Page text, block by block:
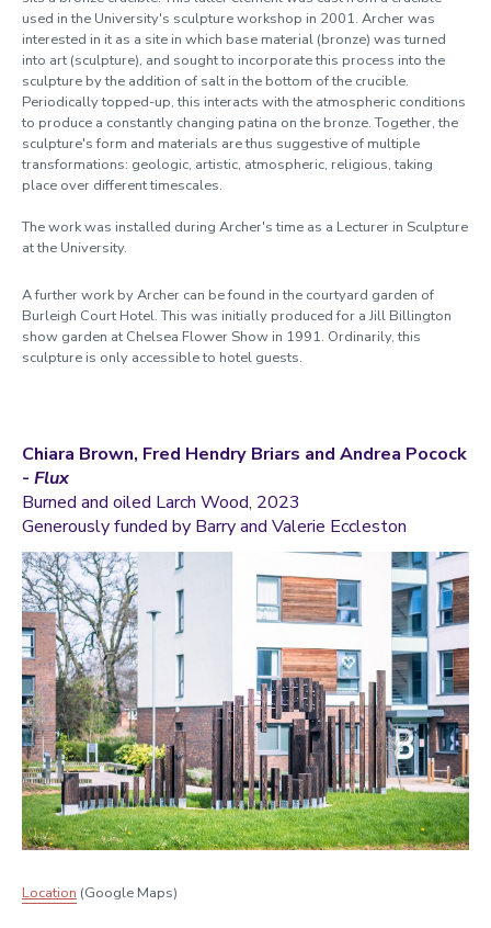
used in the University's sculpture workshop in 2001. Archer was
interested in it as a site in which base material (bronze) was turned
into art (sculpture), and sought to incorporate this process into the
sculpture by the addition of salt in the bottom of the crucible.
Periodically topped-up, this interacts with the atmospheric conditions
to produce a constantly changing patina on the bronze. Together, the
sculpture's form and materials are thus suggestive of multiple
transformations: geologic, artistic, atmospheric, religious, taking
place over different timescales.
The work was installed during Archer's time as a Lecturer in Sculpture
at the University.
A further work by Archer can be found in the courtyard garden of
Burleigh Court Hotel. This was initially produced for a Jill Billington
show garden at Chelsea Flower Show in 1991. Ordinarily, this
sculpture is only accessible to hotel guests.
Chiara Brown, Fred Hendry Briars and Andrea Pocock
- Flux
Burned and oiled Larch Wood, 2023
Generously funded by Barry and Valerie Eccleston
Location (Google Maps)